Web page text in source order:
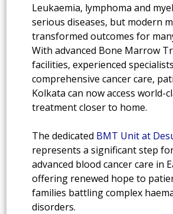
Leukaemia, lymphoma and
serious diseases, but modern
transformed outcomes for
With advanced Bone Marrow
facilities, experienced
comprehensive cancer care,
Kolkata can now access world-
treatment closer to home.
The dedicated BMT Unit at
represents a significant step
advanced blood cancer care in
offering renewed hope to
families battling complex
disorders.